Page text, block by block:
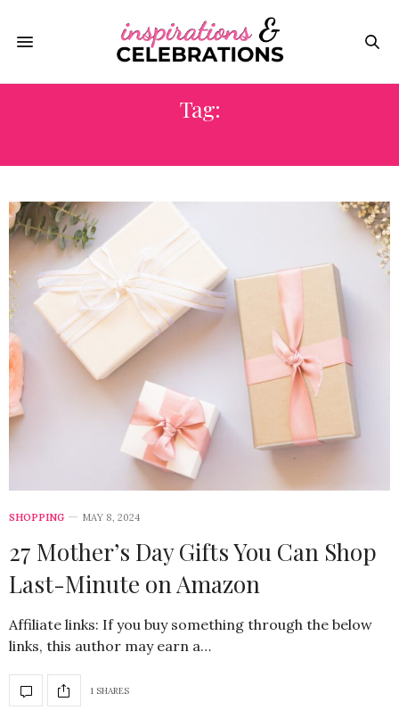
Tag:
SHOPPING MAY 8, 2024
27 Mother’s Day Gifts You Can Shop
Last-Minute on Amazon
Affiliate links: If you buy something through the below
links, this author may earn a…
1 SHARES